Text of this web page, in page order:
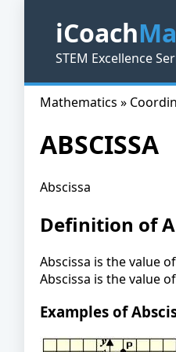
iCoach
STEM Excellence
Mathematics »
ABSCISSA
Abscissa
Definition of
Abscissa is the value
Abscissa is the value
Examples of